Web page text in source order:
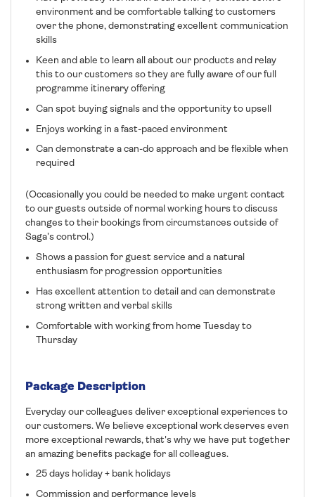
environment and be comfortable talking to customers
over the phone, demonstrating excellent communication
skills
Keen and able to learn all about our products and relay
this to our customers so they are fully aware of our full
programme itinerary offering
Can spot buying signals and the opportunity to upsell
Enjoys working in a fast-paced environment
Can demonstrate a can-do approach and be flexible when
required
(Occasionally you could be needed to make urgent contact
to our guests outside of normal working hours to discuss
changes to their bookings from circumstances outside of
Saga’s control.)
Shows a passion for guest service and a natural
enthusiasm for progression opportunities
Has excellent attention to detail and can demonstrate
strong written and verbal skills
Comfortable with working from home Tuesday to
Thursday
Package Description
Everyday our colleagues deliver exceptional experiences to
our customers. We believe exceptional work deserves even
more exceptional rewards, that's why we have put together
an amazing benefits package for all colleagues.
25 days holiday + bank holidays
Commission and performance levels